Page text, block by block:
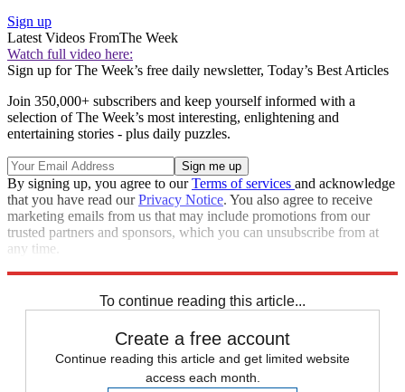
Sign up
Latest Videos FromThe Week
Watch full video here:
Sign up for The Week’s free daily newsletter, Today’s Best Articles
Join 350,000+ subscribers and keep yourself informed with a
selection of The Week’s most interesting, enlightening and
entertaining stories - plus daily puzzles.
By signing up, you agree to ourTerms of services and acknowledge
that you have read ourPrivacy Notice. You also agree to receive
marketing emails from us that may include promotions from our
trusted partners and sponsors, which you can unsubscribe from at
any time.
To continue reading this article...
Create a free account
Continue reading this article and get limited website
access each month.